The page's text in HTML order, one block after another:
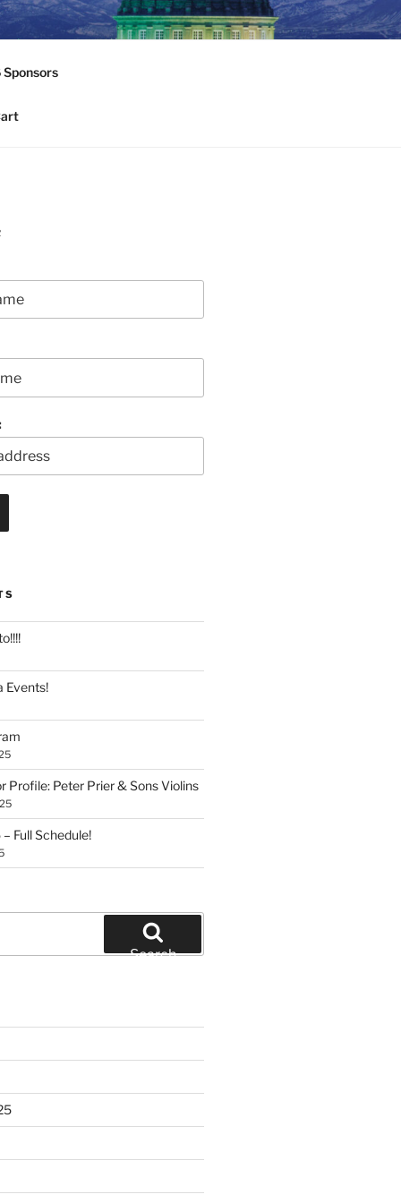
Events!
Profile: Peter Prier & Sons Violins
Full Schedule!
Search